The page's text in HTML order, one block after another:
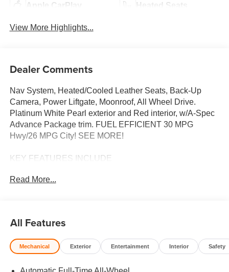
Apple CarPlay Heated Seats
View More Highlights...
Dealer Comments
Nav System, Heated/Cooled Leather Seats, Back-Up
Camera, Power Liftgate, Moonroof, All Wheel Drive.
Platinum White Pearl exterior and Red interior, w/A-Spec
Advance Package trim. FUEL EFFICIENT 30 MPG
Hwy/26 MPG City! SEE MORE!
KEY FEATURES INCLUDE
Wheel Drive, Power Liftgate, Heated Driver Seat, Cooled
Zone A/C. Rear Spoiler, MP3 Player, Aluminum Wheels,
Privacy Glass, Remote Trunk Release. Acura w/A-Spec
Advance Package with Platinum White Pearl exterior and
Read More...
All Features
Mechanical Exterior Entertainment Interior Safety